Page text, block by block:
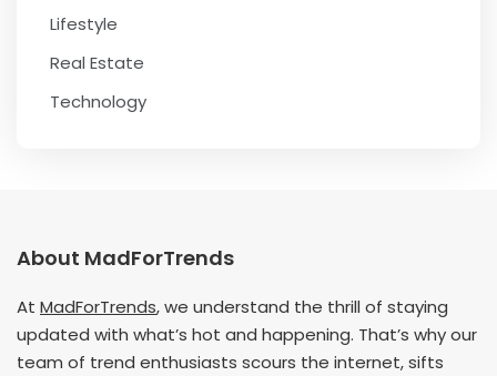
Lifestyle
Real Estate
Technology
About MadForTrends
At MadForTrends, we understand the thrill of staying
updated with what’s hot and happening. That’s why our
team of trend enthusiasts scours the internet, sifts